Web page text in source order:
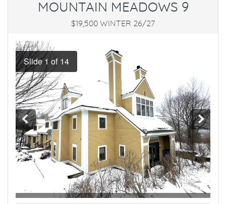
MOUNTAIN MEADOWS 9
$19,500 WINTER 26/27